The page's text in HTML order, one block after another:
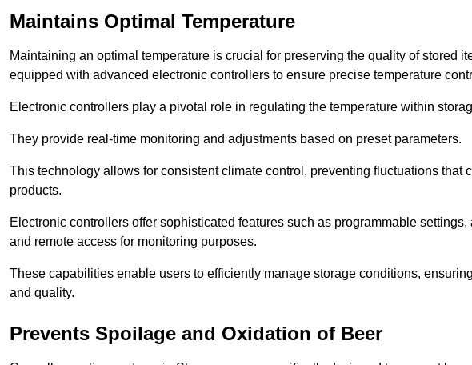
Maintains Optimal Temperature
Maintaining an optimal temperature is crucial for preserving the quality of stored
equipped with advanced electronic controllers to ensure precise temperature
Electronic controllers play a pivotal role in regulating the temperature within
They provide real-time monitoring and adjustments based on preset parameters.
This technology allows for consistent climate control, preventing fluctuations that
products.
Electronic controllers offer sophisticated features such as programmable
and remote access for monitoring purposes.
These capabilities enable users to efficiently manage storage conditions,
and quality.
Prevents Spoilage and Oxidation of Beer